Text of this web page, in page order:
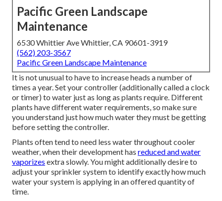
Pacific Green Landscape
Maintenance
6530 Whittier Ave Whittier, CA 90601-3919
(562) 203-3567
Pacific Green Landscape Maintenance
It is not unusual to have to increase heads a number of
times a year. Set your controller (additionally called a clock
or timer) to water just as long as plants require. Different
plants have different water requirements, so make sure
you understand just how much water they must be getting
before setting the controller.
Plants often tend to need less water throughout cooler
weather, when their development has reduced and water
vaporizes extra slowly. You might additionally desire to
adjust your sprinkler system to identify exactly how much
water your system is applying in an offered quantity of
time.